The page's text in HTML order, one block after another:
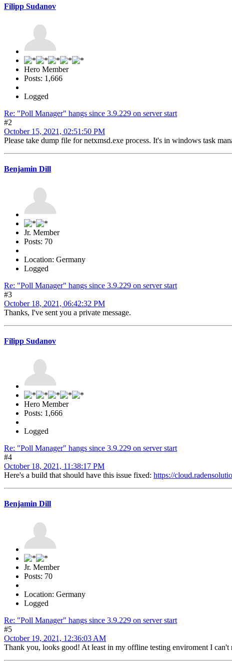
Filipp Sudanov
Hero Member
Posts: 1,666
Logged
Re: "Poll Manager" hangs since 3.9.229 on server start
#2
October 15, 2021, 02:51:50 PM
Please take dump file for netxmsd.exe process. It's in windows task
Benjamin Dill
Jr. Member
Posts: 70
Location: Germany
Logged
Re: "Poll Manager" hangs since 3.9.229 on server start
#3
October 18, 2021, 06:42:32 PM
Thanks, I've sent you a private message.
Filipp Sudanov
Hero Member
Posts: 1,666
Logged
Re: "Poll Manager" hangs since 3.9.229 on server start
#4
October 18, 2021, 11:38:17 PM
Here's a build that should have this issue fixed: https://
Benjamin Dill
Jr. Member
Posts: 70
Location: Germany
Logged
Re: "Poll Manager" hangs since 3.9.229 on server start
#5
October 19, 2021, 12:36:03 AM
Thank you, looks good! At least in my offline testing enviroment I